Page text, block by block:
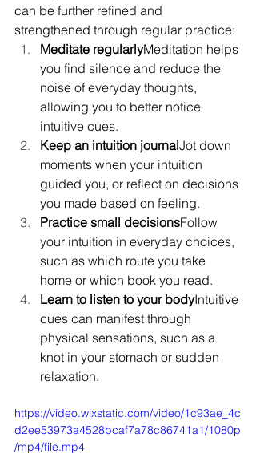
can be further refined and
strengthened through regular practice:
Meditate regularlyMeditation helps
you find silence and reduce the
noise of everyday thoughts,
allowing you to better notice
intuitive cues.
Keep an intuition journalJot down
moments when your intuition
guided you, or reflect on decisions
you made based on feeling.
Practice small decisionsFollow
your intuition in everyday choices,
such as which route you take
home or which book you read.
Learn to listen to your bodyIntuitive
cues can manifest through
physical sensations, such as a
knot in your stomach or sudden
relaxation.
https://video.wixstatic.com/video/1c93ae_4c
d2ee53973a4528bcaf7a78c86741a1/1080p
/mp4/file.mp4